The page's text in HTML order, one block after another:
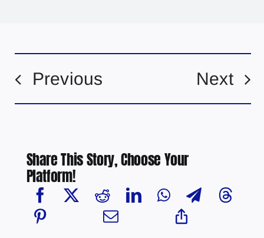
Previous Next
Share This Story, Choose Your
Platform!